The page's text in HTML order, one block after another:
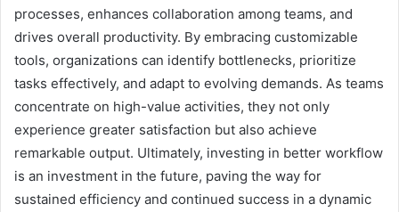
processes, enhances collaboration among teams, and
drives overall productivity. By embracing customizable
tools, organizations can identify bottlenecks, prioritize
tasks effectively, and adapt to evolving demands. As teams
concentrate on high-value activities, they not only
experience greater satisfaction but also achieve
remarkable output. Ultimately, investing in better workflow
is an investment in the future, paving the way for
sustained efficiency and continued success in a dynamic